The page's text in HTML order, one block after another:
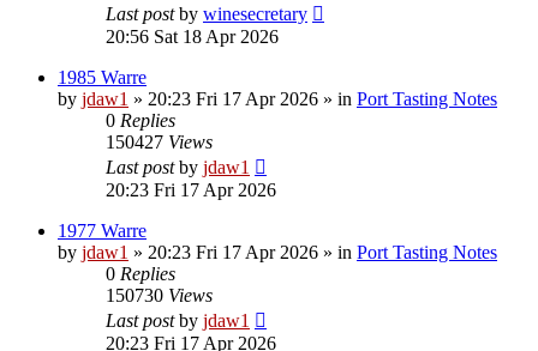
Last postby winesecretary
20:56 Sat 18 Apr 2026
1985 Warre
by jdaw1 » 20:23 Fri 17 Apr 2026 » in Port Tasting Notes
0 Replies
150427 Views
Last postby jdaw1
20:23 Fri 17 Apr 2026
1977 Warre
by jdaw1 » 20:23 Fri 17 Apr 2026 » in Port Tasting Notes
0 Replies
150730 Views
Last postby jdaw1
20:23 Fri 17 Apr 2026